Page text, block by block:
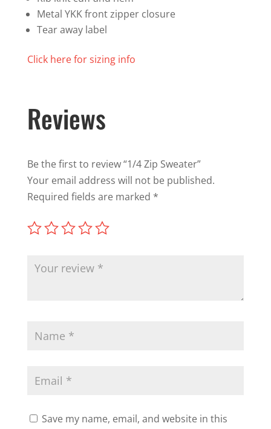
Metal YKK front zipper closure
Tear away label
Click here for sizing info
Reviews
Be the first to review “1/4 Zip Sweater”
Your email address will not be published.
Required fields are marked *
Save my name, email, and website in this